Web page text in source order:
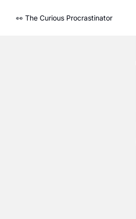
👀 The Curious Procrastinator